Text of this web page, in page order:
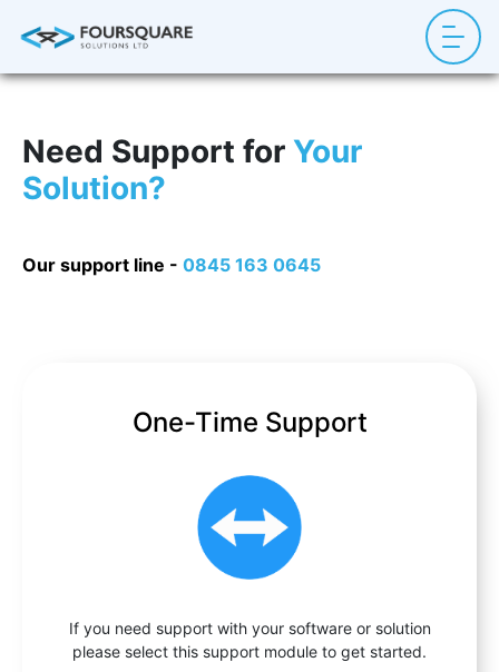
Need Support for Your
Solution?
Our support line - 0845 163 0645
One-Time Support
If you need support with your software or solution
please select this support module to get started.